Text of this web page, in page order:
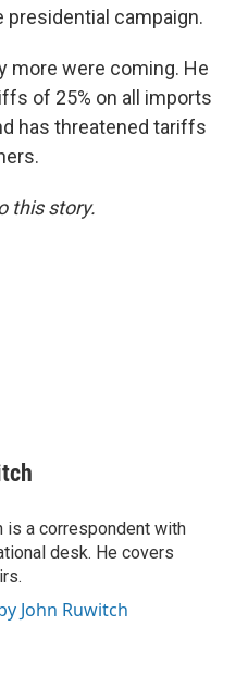
presidential campaign.
more were coming. He
of 25% on all imports
has threatened tariffs
this story.
is a correspondent with
desk. He covers
John Ruwitch